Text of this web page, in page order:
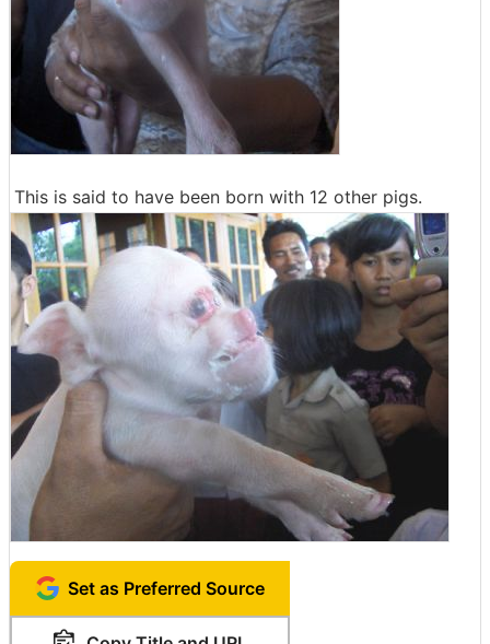
This is said to have been born with 12 other pigs.
Set as Preferred Source